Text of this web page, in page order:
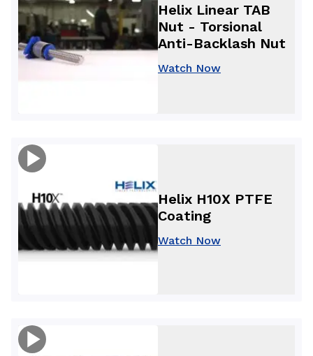
Helix Linear TAB
Nut - Torsional
Anti-Backlash Nut
Watch Now
Helix H10X PTFE
Coating
Watch Now